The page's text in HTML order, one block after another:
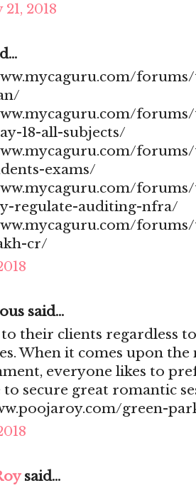
2018
18-all-subjects/
exams/
regulate-auditing-nfra/
cr/
said...
their clients regardless
When it comes upon
everyone likes to
to secure great romantic
green-
said...